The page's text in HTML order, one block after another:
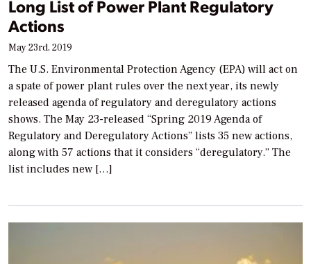
Long List of Power Plant Regulatory
Actions
May 23rd, 2019
The U.S. Environmental Protection Agency (EPA) will act on
a spate of power plant rules over the next year, its newly
released agenda of regulatory and deregulatory actions
shows. The May 23-released “Spring 2019 Agenda of
Regulatory and Deregulatory Actions” lists 35 new actions,
along with 57 actions that it considers “deregulatory.” The
list includes new […]